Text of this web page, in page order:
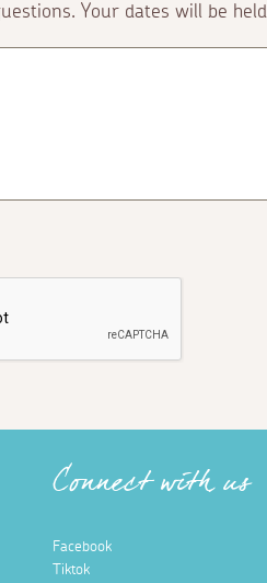
Your dates will be
Connect with us
Facebook
Tiktok